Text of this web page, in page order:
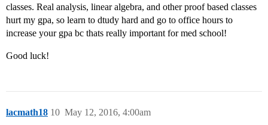
classes. Real analysis, linear algebra, and other proof based classes
hurt my gpa, so learn to dtudy hard and go to office hours to
increase your gpa bc thats really important for med school!
Good luck!
lacmath18 May 12, 2016, 4:00am
10